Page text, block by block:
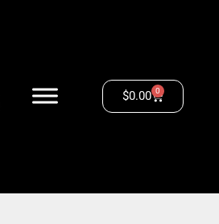
$0.00 0